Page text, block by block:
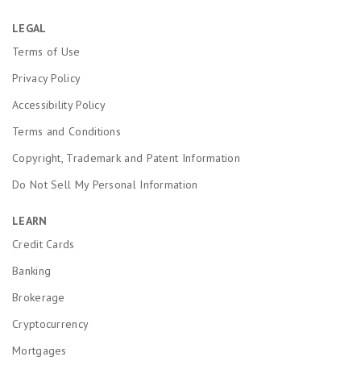
LEGAL
Terms of Use
Privacy Policy
Accessibility Policy
Terms and Conditions
Copyright, Trademark and Patent Information
Do Not Sell My Personal Information
LEARN
Credit Cards
Banking
Brokerage
Cryptocurrency
Mortgages